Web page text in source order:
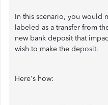
In this scenario, you would
labeled as a transfer from
new bank deposit that
wish to make the deposit.
Here's how: